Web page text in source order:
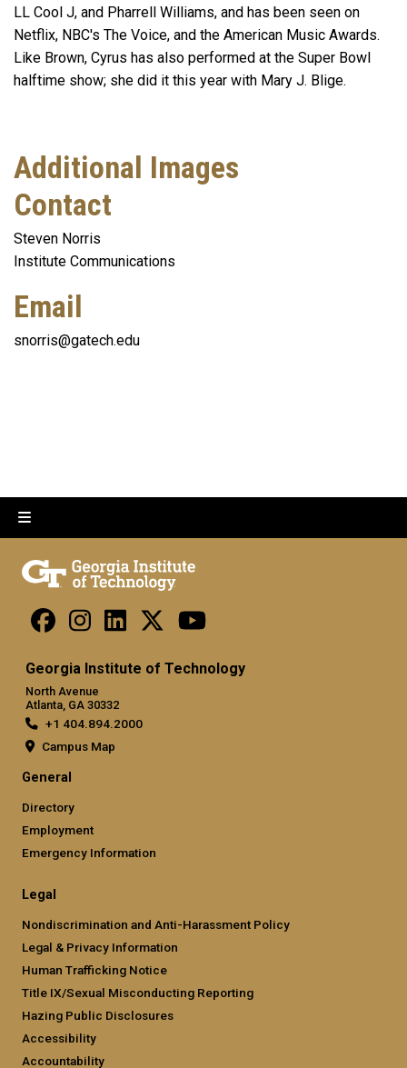
LL Cool J, and Pharrell Williams, and has been seen on
Netflix, NBC's The Voice, and the American Music Awards.
Like Brown, Cyrus has also performed at the Super Bowl
halftime show; she did it this year with Mary J. Blige.
Additional Images
Contact
Steven Norris
Institute Communications
Email
snorris@gatech.edu
Georgia Institute of Technology
North Avenue
Atlanta, GA 30332
+1 404.894.2000
Campus Map
General
Directory
Employment
Emergency Information
Legal
Nondiscrimination and Anti-Harassment Policy
Legal & Privacy Information
Human Trafficking Notice
Title IX/Sexual Misconducting Reporting
Hazing Public Disclosures
Accessibility
Accountability